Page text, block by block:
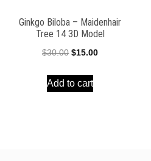
Ginkgo Biloba – Maidenhair
Tree 14 3D Model
$30.00 Original
was:
$15.00Current
Add to cart